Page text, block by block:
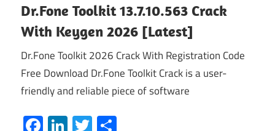
Dr.Fone Toolkit 13.7.10.563 Crack
With Keygen 2026 [Latest]
Dr.Fone Toolkit 2026 Crack With Registration Code
Free Download Dr.Fone Toolkit Crack is a user-
friendly and reliable piece of software